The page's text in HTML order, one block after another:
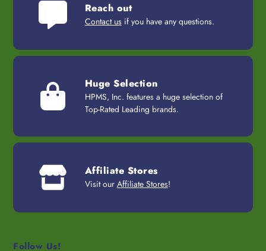
Reach out
Contact usif you have any questions.
Huge Selection
HPMS, Inc. features a huge selection of
Top-Rated Leading brands.
Affiliate Stores
Visit our Affiliate Stores!
Follow Us!